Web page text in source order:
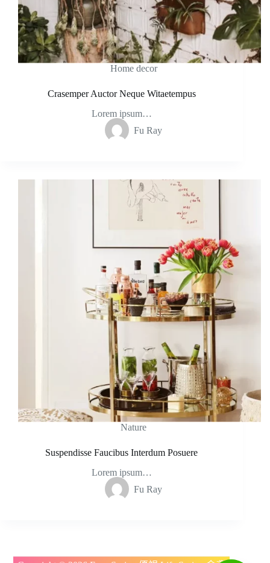
Home decor
Crasemper Auctor Neque Witaetempus
Lorem ipsum…
Fu Ray
Nature
Suspendisse Faucibus Interdum Posuere
Lorem ipsum…
Fu Ray